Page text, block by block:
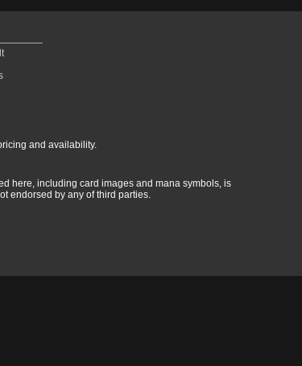
and availability.
here, including card images and mana symbols, is
endorsed by any of third parties.